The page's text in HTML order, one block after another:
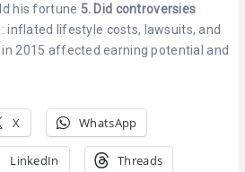
his fortune 5. Did controversies
inflated lifestyle costs, lawsuits, and
in 2015 affected earning potential and
X WhatsApp
LinkedIn Threads